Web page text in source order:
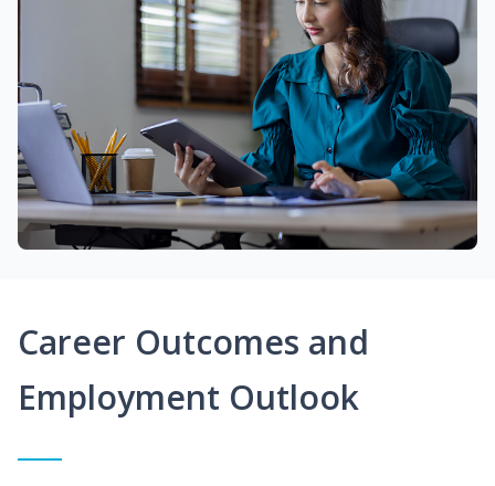
Career Outcomes and
Employment Outlook